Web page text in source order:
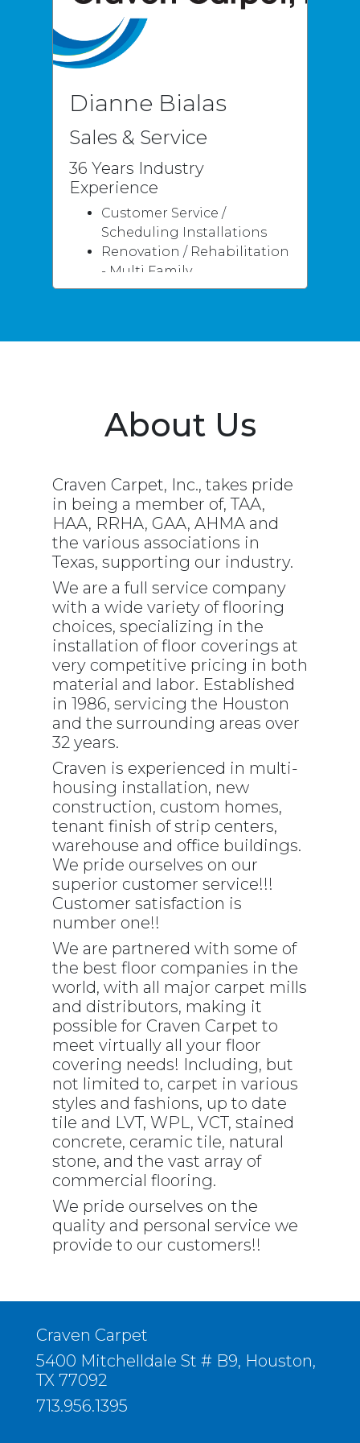
LVT
Dianne Bialas
Sales & Service
36 Years Industry
Experience
Customer Service /
Scheduling Installations
Renovation / Rehabilitation
- Multi Family
Residential
About Us
Craven Carpet, Inc., takes pride
in being a member of, TAA,
HAA, RRHA, GAA, AHMA and
the various associations in
Texas, supporting our industry.
We are a full service company
with a wide variety of flooring
choices, specializing in the
installation of floor coverings at
very competitive pricing in both
material and labor. Established
in 1986, servicing the Houston
and the surrounding areas over
32 years.
Craven is experienced in multi-
housing installation, new
construction, custom homes,
tenant finish of strip centers,
warehouse and office buildings.
We pride ourselves on our
superior customer service!!!
Customer satisfaction is
number one!!
We are partnered with some of
the best floor companies in the
world, with all major carpet mills
and distributors, making it
possible for Craven Carpet to
meet virtually all your floor
covering needs! Including, but
not limited to, carpet in various
styles and fashions, up to date
tile and LVT, WPL, VCT, stained
concrete, ceramic tile, natural
stone, and the vast array of
commercial flooring.
We pride ourselves on the
quality and personal service we
provide to our customers!!
Craven Carpet
5400 Mitchelldale St # B9, Houston,
TX 77092
713.956.1395